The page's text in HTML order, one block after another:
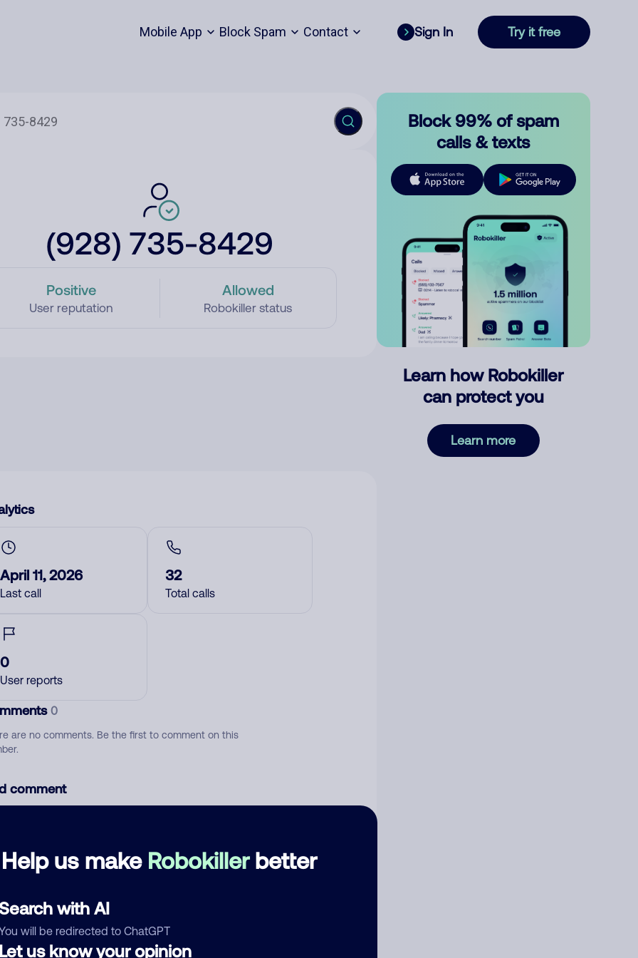
Mobile App Block Spam Contact Sign In Try it free
(928) 735-8429
Positive
User reputation
Allowed
Robokiller status
Help us make Robokillerbetter
with AI
will be redirected to ChatGPT
us know your opinion
April 11, 2026
Last call
32
Total calls
0
User reports
0
are no comments. Be the first to comment on this
comment
Block 99% of spam
calls & texts
Learn how Robokiller
can protect you
Learn more